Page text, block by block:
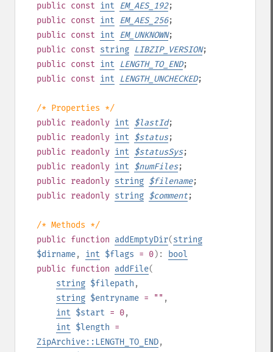
public const int EM_AES_192;
public const int EM_AES_256;
public const int EM_UNKNOWN;
public const string LIBZIP_VERSION;
public const int LENGTH_TO_END;
public const int LENGTH_UNCHECKED;
/* Properties */
public readonly int $lastId;
public readonly int $status;
public readonly int $statusSys;
public readonly int $numFiles;
public readonly string $filename;
public readonly string $comment;
/* Methods */
public function addEmptyDir(string
$dirname, int $flags = 0):
bool
public function addFile(
string $filepath ,
string $entryname = "" ,
int $start = 0,
int $length =
ZipArchive::LENGTH_TO_END,